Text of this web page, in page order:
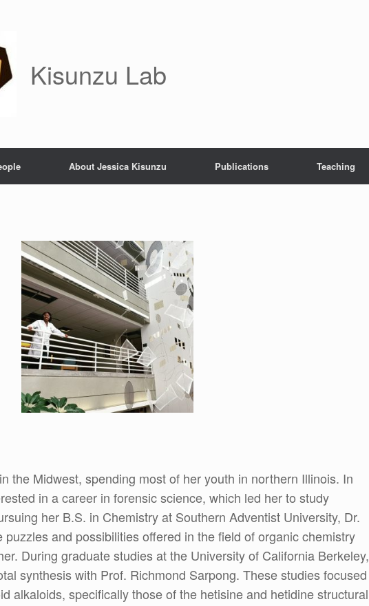
Kisunzu Lab
About Jessica Kisunzu Publications Teaching
the Midwest, spending most of her youth in northern Illinois. In
in a career in forensic science, which led her to study
her B.S. in Chemistry at Southern Adventist University, Dr.
and possibilities offered in the field of organic chemistry
During graduate studies at the University of California Berkeley,
synthesis with Prof. Richmond Sarpong. These studies focused
alkaloids, specifically those of the hetisine and hetidine structural